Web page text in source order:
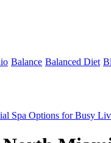
Balance Balanced Diet
Spa Options for Busy